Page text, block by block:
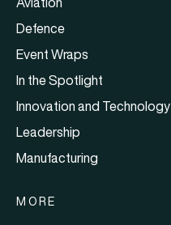
Defence
Event Wraps
In the Spotlight
Innovation and Technology
Leadership
Manufacturing
MORE